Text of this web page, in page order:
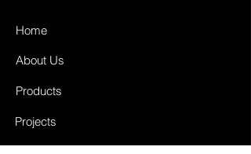
Home
About Us
Products
Projects